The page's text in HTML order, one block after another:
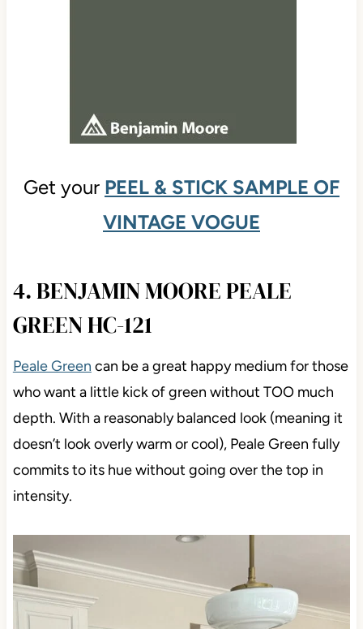
Get your PEEL & STICK SAMPLE OF
VINTAGE VOGUE
4. BENJAMIN MOORE PEALE
GREEN HC-121
Peale Green can be a great happy medium for those
who want a little kick of green without TOO much
depth. With a reasonably balanced look (meaning it
doesn’t look overly warm or cool), Peale Green fully
commits to its hue without going over the top in
intensity.